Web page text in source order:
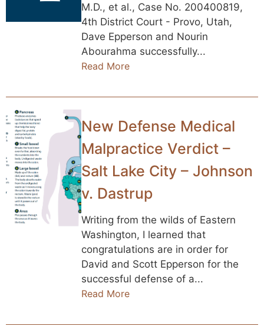
M.D., et al., Case No. 200400819,
4th District Court - Provo, Utah,
Dave Epperson and Nourin
Abourahma successfully...
Read More
New Defense Medical
Malpractice Verdict –
Salt Lake City – Johnson
v. Dastrup
Writing from the wilds of Eastern
Washington, I learned that
congratulations are in order for
David and Scott Epperson for the
successful defense of a...
Read More